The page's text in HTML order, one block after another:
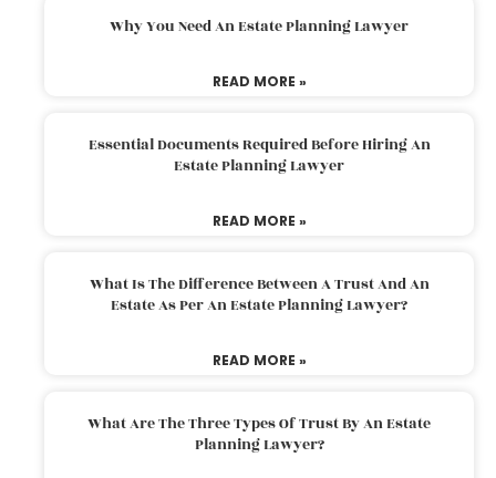
Why You Need An Estate Planning Lawyer
READ MORE »
Essential Documents Required Before Hiring An
Estate Planning Lawyer
READ MORE »
What Is The Difference Between A Trust And An
Estate As Per An Estate Planning Lawyer?
READ MORE »
What Are The Three Types Of Trust By An Estate
Planning Lawyer?